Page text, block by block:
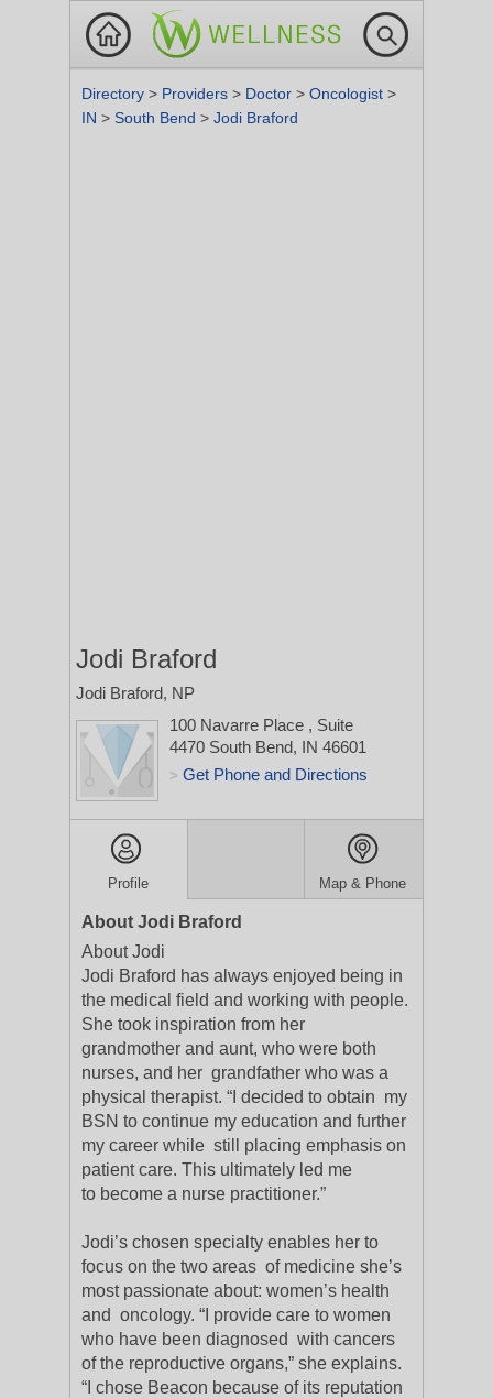
Directory > Providers > Doctor > Oncologist >
IN > South Bend > Jodi Braford
Jodi Braford
Jodi Braford, NP
100 Navarre Place , Suite
4470 South Bend, IN 46601
> Get Phone and Directions
Profile Map & Phone
About Jodi Braford
About Jodi
Jodi Braford has always enjoyed being in
the medical field and working with people.
She took inspiration from her
grandmother and aunt, who were both
nurses, and her grandfather who was a
physical therapist. “I decided to obtain my
BSN to continue my education and further
my career while still placing emphasis on
patient care. This ultimately led me
to become a nurse practitioner.”
Jodi’s chosen specialty enables her to
focus on the two areas of medicine she’s
most passionate about: women’s health
and oncology. “I provide care to women
who have been diagnosed with cancers
of the reproductive organs,” she explains.
“I chose Beacon because of its reputation